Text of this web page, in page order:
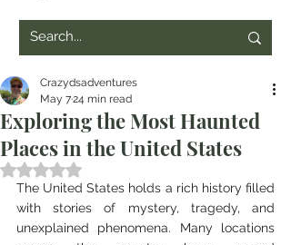
Exploring the Most Haunted
Places in the United States
Crazydsadventures
May 724 min read
Rated NaN out of 5 stars.
The United States holds a rich history filled
with stories of mystery, tragedy, and
unexplained phenomena. Many locations